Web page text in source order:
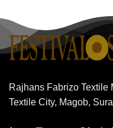
Rajhans Fabrizo Textile
Textile City, Magob,